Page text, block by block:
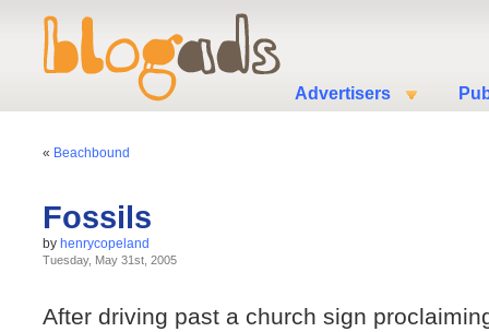
Advertisers
« Beachbound
Fossils
by henrycopeland
Tuesday, May 31st, 2005
After driving past a church sign